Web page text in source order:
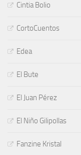
Cintia Bolio
CortoCuentos
Edea
El Bute
El Juan Pérez
El Niño Gilipollas
Fanzine Kristal